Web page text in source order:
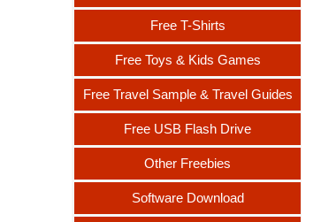
Free T-Shirts
Free Toys & Kids Games
Free Travel Sample & Travel Guides
Free USB Flash Drive
Other Freebies
Software Download